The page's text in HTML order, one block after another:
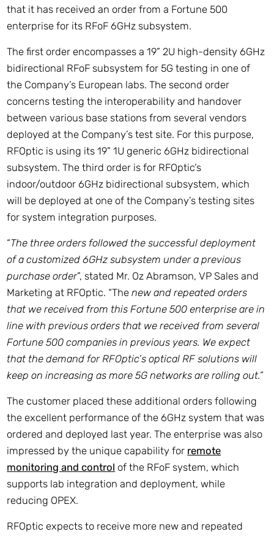
that it has received an order from a Fortune 500
enterprise for its RFoF 6GHz subsystem.
The first order encompasses a 19” 2U high-density 6GHz
bidirectional RFoF subsystem for 5G testing in one of
the Company’s European labs. The second order
concerns testing the interoperability and handover
between various base stations from several vendors
deployed at the Company’s test site. For this purpose,
RFOptic is using its 19” 1U generic 6GHz bidirectional
subsystem. The third order is for RFOptic’s
indoor/outdoor 6GHz bidirectional subsystem, which
will be deployed at one of the Company’s testing sites
for system integration purposes.
“The three orders followed the successful deployment
of a customized 6GHz subsystem under a previous
purchase order”, stated Mr. Oz Abramson, VP Sales and
Marketing at RFOptic. “Thenew and repeated orders
that we received from this Fortune 500 enterprise are in
line with previous orders that we received from several
Fortune 500 companies in previous years. We expect
that the demand for RFOptic’s optical RF solutions will
keep on increasing as more 5G networks are rolling out.”
The customer placed these additional orders following
the excellent performance of the 6GHz system that was
ordered and deployed last year. The enterprise was also
impressed by the unique capability for remote
monitoring and control of the RFoF system, which
supports lab integration and deployment, while
reducing OPEX.
RFOptic expects to receive more new and repeated